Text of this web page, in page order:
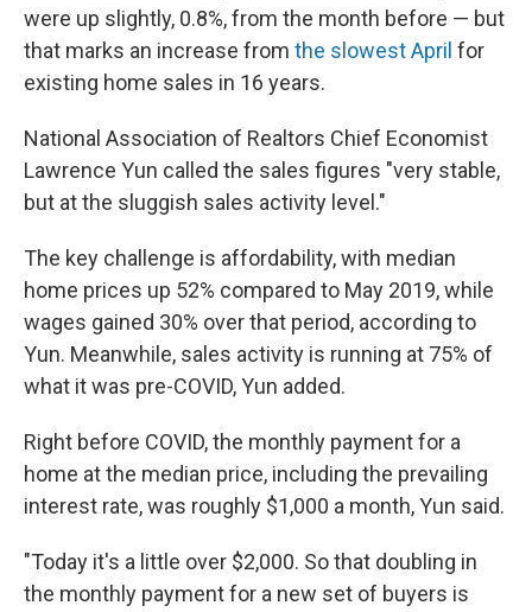
were up slightly, 0.8%, from the month before — but
that marks an increase from the slowest April for
existing home sales in 16 years.
National Association of Realtors Chief Economist
Lawrence Yun called the sales figures "very stable,
but at the sluggish sales activity level."
The key challenge is affordability, with median
home prices up 52% compared to May 2019, while
wages gained 30% over that period, according to
Yun. Meanwhile, sales activity is running at 75% of
what it was pre-COVID, Yun added.
Right before COVID, the monthly payment for a
home at the median price, including the prevailing
interest rate, was roughly $1,000 a month, Yun said.
"Today it's a little over $2,000. So that doubling in
the monthly payment for a new set of buyers is